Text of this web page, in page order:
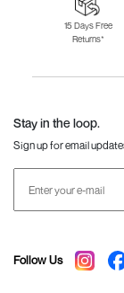
Fila Shoes for Men
15 Days Free
Returns*
Stay in the loop.
Sign up for email
Follow Us